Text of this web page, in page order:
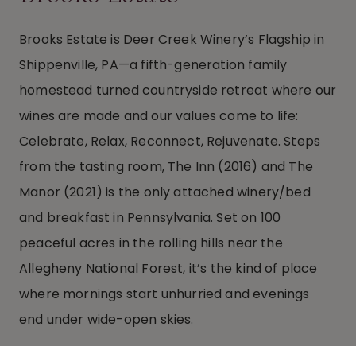
Brooks Estate is Deer Creek Winery’s Flagship in
Shippenville, PA—a fifth-generation family
homestead turned countryside retreat where our
wines are made and our values come to life:
Celebrate, Relax, Reconnect, Rejuvenate. Steps
from the tasting room, The Inn (2016) and The
Manor (2021) is the only attached winery/bed
and breakfast in Pennsylvania. Set on 100
peaceful acres in the rolling hills near the
Allegheny National Forest, it’s the kind of place
where mornings start unhurried and evenings
end under wide-open skies.